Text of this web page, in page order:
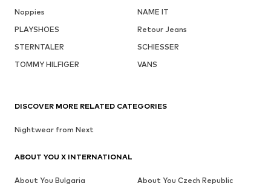
Noppies
NAME IT
PLAYSHOES
Retour Jeans
STERNTALER
SCHIESSER
TOMMY HILFIGER
VANS
DISCOVER MORE RELATED CATEGORIES
Nightwear from Next
ABOUT YOU X INTERNATIONAL
About You Bulgaria
About You Czech Republic